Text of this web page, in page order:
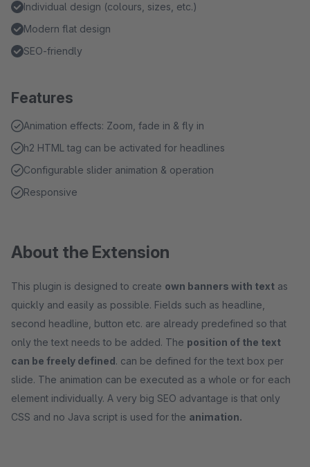
Individual design (colours, sizes, etc.)
Modern flat design
SEO-friendly
Features
Animation effects: Zoom, fade in & fly in
h2 HTML tag can be activated for headlines
Configurable slider animation & operation
Responsive
About the Extension
This plugin is designed to create own banners with text as
quickly and easily as possible. Fields such as headline,
second headline, button etc. are already predefined so that
only the text needs to be added. The position of the text
can be freely defined. can be defined for the text box per
slide. The animation can be executed as a whole or for each
element individually. A very big SEO advantage is that only
CSS and no Java script is used for the animation.